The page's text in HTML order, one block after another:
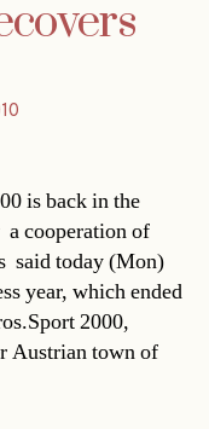
is back in the
a cooperation of
said today (Mon)
year, which ended
2000,
Austrian town of